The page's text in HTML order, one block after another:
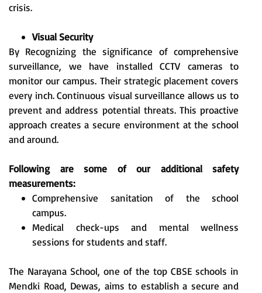
crisis.
Visual Security
By Recognizing the significance of comprehensive
surveillance, we have installed CCTV cameras to
monitor our campus. Their strategic placement covers
every inch. Continuous visual surveillance allows us to
prevent and address potential threats. This proactive
approach creates a secure environment at the school
and around.
Following are some of our additional safety
measurements:
Comprehensive sanitation of the school
campus.
Medical check-ups and mental wellness
sessions for students and staff.
The Narayana School, one of the top CBSE schools in
Mendki Road, Dewas, aims to establish a secure and